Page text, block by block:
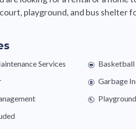
playground, and bus shelter
Services
Garbage
Playground